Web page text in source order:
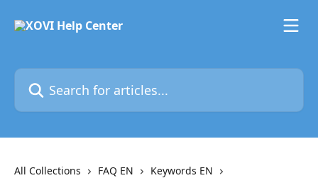
Search for articles...
All Collections FAQ EN
Keywords EN